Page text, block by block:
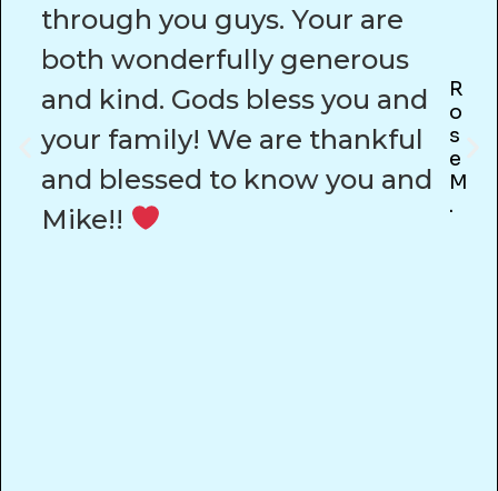
through you guys. Your are
both wonderfully generous
and kind. Gods bless you and
your family! We are thankful
and blessed to know you and
Mike!!
R
O
S
E
M
.